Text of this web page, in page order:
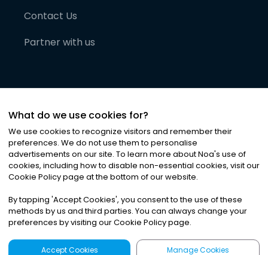
Contact Us
Partner with us
©2026Noa News Ltd. ALL RIGHTS RESERVED
Privacy|Terms & Conditions|Cookies
What do we use cookies for?
We use cookies to recognize visitors and remember their
preferences. We do not use them to personalise
advertisements on our site. To learn more about Noa's use of
cookies, including how to disable non-essential cookies, visit our
Cookie Policy page at the bottom of our website.
By tapping 'Accept Cookies', you consent to the use of these
methods by us and third parties. You can always change your
preferences by visiting our Cookie Policy page.
Accept Cookies Manage Cookies